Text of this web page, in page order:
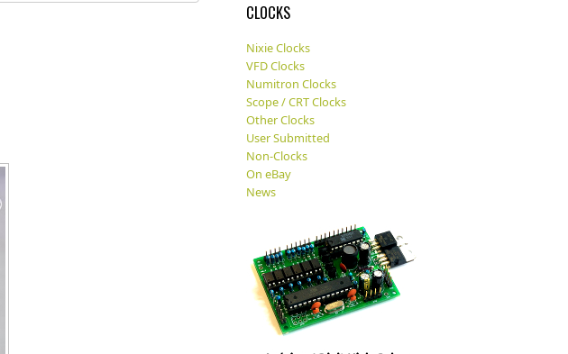
CLOCKS
Nixie Clocks
VFD Clocks
Numitron Clocks
Scope / CRT Clocks
Other Clocks
User Submitted
Non-Clocks
On eBay
News